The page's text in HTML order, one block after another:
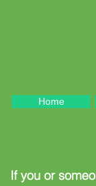
Home
If you or